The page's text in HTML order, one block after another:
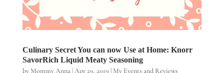
Culinary Secret You can now Use at Home: Knorr
SavorRich Liquid Meaty Seasoning
by Mommy Anna|Apr 29, 2019 | My Events and Reviews